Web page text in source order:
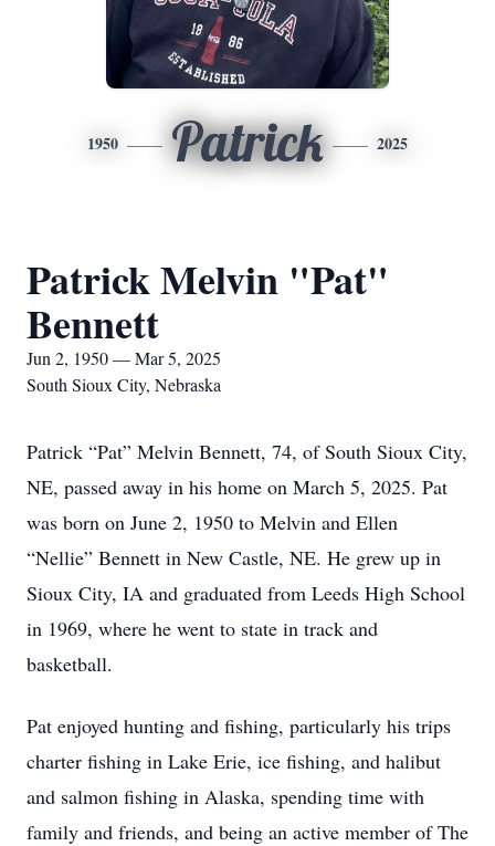
1950 Patrick 2025
Patrick Melvin "Pat"
Bennett
Jun 2, 1950 — Mar 5, 2025
South Sioux City, Nebraska
Patrick “Pat” Melvin Bennett, 74, of South Sioux City,
NE, passed away in his home on March 5, 2025. Pat
was born on June 2, 1950 to Melvin and Ellen
“Nellie” Bennett in New Castle, NE. He grew up in
Sioux City, IA and graduated from Leeds High School
in 1969, where he went to state in track and
basketball.
Pat enjoyed hunting and fishing, particularly his trips
charter fishing in Lake Erie, ice fishing, and halibut
and salmon fishing in Alaska, spending time with
family and friends, and being an active member of The